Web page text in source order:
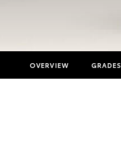
OVERVIEW GRADES